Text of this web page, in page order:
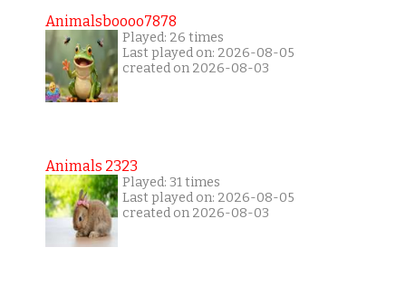
Animalsboooo7878
Played: 26 times
Last played on: 2026-08-05
created on 2026-08-03
Animals 2323
Played: 31 times
Last played on: 2026-08-05
created on 2026-08-03